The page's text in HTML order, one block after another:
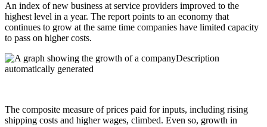
An index of new business at service providers improved to the
highest level in a year. The report points to an economy that
continues to grow at the same time companies have limited capacity
to pass on higher costs.
The composite measure of prices paid for inputs, including rising
shipping costs and higher wages, climbed. Even so, growth in